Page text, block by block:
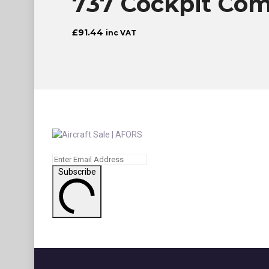
£91.44 inc VAT
Subscribe